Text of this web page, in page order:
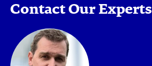
Contact Our Experts